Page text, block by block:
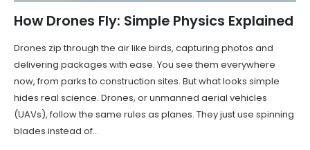
How Drones Fly: Simple Physics Explained
Drones zip through the air like birds, capturing photos and
delivering packages with ease. You see them everywhere
now, from parks to construction sites. But what looks simple
hides real science. Drones, or unmanned aerial vehicles
(UAVs), follow the same rules as planes. They just use spinning
blades instead of...